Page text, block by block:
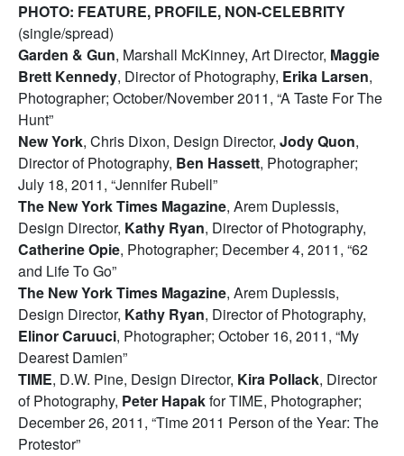
PHOTO: FEATURE, PROFILE, NON-CELEBRITY
(single/spread)
Garden & Gun, Marshall McKinney, Art Director, Maggie
Brett Kennedy, Director of Photography, Erika Larsen,
Photographer; October/November 2011, “A Taste For The
Hunt”
New York, Chris Dixon, Design Director, Jody Quon,
Director of Photography, Ben Hassett, Photographer;
July 18, 2011, “Jennifer Rubell”
The New York Times Magazine, Arem Duplessis,
Design Director, Kathy Ryan, Director of Photography,
Catherine Opie, Photographer; December 4, 2011, “62
and Life To Go”
The New York Times Magazine, Arem Duplessis,
Design Director, Kathy Ryan, Director of Photography,
Elinor Caruuci, Photographer; October 16, 2011, “My
Dearest Damien”
TIME, D.W. Pine, Design Director, Kira Pollack, Director
of Photography, Peter Hapakfor TIME, Photographer;
December 26, 2011, “Time 2011 Person of the Year: The
Protestor”